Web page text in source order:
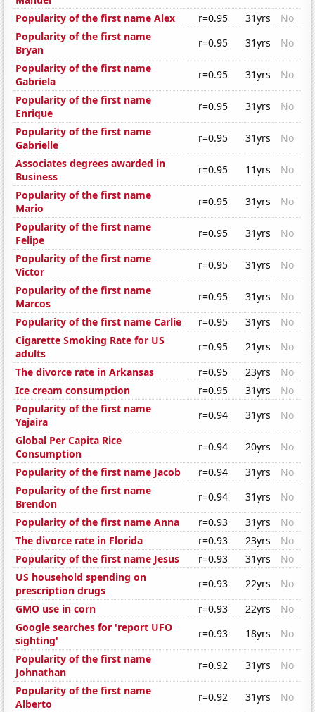
Popularity of the first name Alex
r=0.95 31yrs
No
Popularity of the first name
Bryan
r=0.95 31yrs
No
Popularity of the first name
Gabriela
r=0.95 31yrs
No
Popularity of the first name
Enrique
r=0.95 31yrs
No
Popularity of the first name
Gabrielle
r=0.95 31yrs
No
Associates degrees awarded in
Business
r=0.95 11yrs
No
Popularity of the first name
Mario
r=0.95 31yrs
No
Popularity of the first name
Felipe
r=0.95 31yrs
No
Popularity of the first name
Victor
r=0.95 31yrs
No
Popularity of the first name
Marcos
r=0.95 31yrs
No
Popularity of the first name Carlie
r=0.95 31yrs
No
Cigarette Smoking Rate for US
adults
r=0.95 21yrs
No
The divorce rate in Arkansas
r=0.95 23yrs
No
Ice cream consumption
r=0.95 31yrs
No
Popularity of the first name
Yajaira
r=0.94 31yrs
No
Global Per Capita Rice
Consumption
r=0.94 20yrs
No
Popularity of the first name Jacob
r=0.94 31yrs
No
Popularity of the first name
Brendon
r=0.94 31yrs
No
Popularity of the first name Anna
r=0.93 31yrs
No
The divorce rate in Florida
r=0.93 23yrs
No
Popularity of the first name Jesus
r=0.93 31yrs
No
US household spending on
prescription drugs
r=0.93 22yrs
No
GMO use in corn
r=0.93 22yrs
No
Google searches for 'report UFO
sighting'
r=0.93 18yrs
No
Popularity of the first name
Johnathan
r=0.92 31yrs
No
Popularity of the first name
Alberto
r=0.92 31yrs
No